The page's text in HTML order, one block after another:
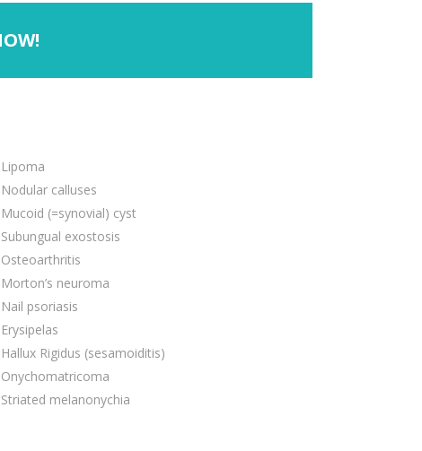
Lipoma
Nodular calluses
Mucoid (=synovial) cyst
Subungual exostosis
Osteoarthritis
Morton’s neuroma
Nail psoriasis
Erysipelas
Hallux Rigidus (sesamoiditis)
Onychomatricoma
Striated melanonychia